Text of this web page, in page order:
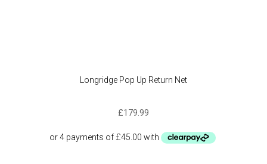
Longridge Pop Up Return Net
£179.99